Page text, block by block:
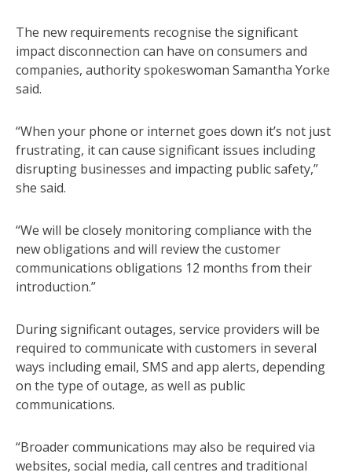
The new requirements recognise the significant
impact disconnection can have on consumers and
companies, authority spokeswoman Samantha Yorke
said.
“When your phone or internet goes down it’s not just
frustrating, it can cause significant issues including
disrupting businesses and impacting public safety,”
she said.
“We will be closely monitoring compliance with the
new obligations and will review the customer
communications obligations 12 months from their
introduction.”
During significant outages, service providers will be
required to communicate with customers in several
ways including email, SMS and app alerts, depending
on the type of outage, as well as public
communications.
“Broader communications may also be required via
websites, social media, call centres and traditional